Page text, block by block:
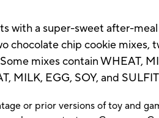
with a super-sweet after-
chocolate chip cookie mixes,
mixes contain WHEAT,
MILK, EGG, SOY, and
or prior versions of toy and